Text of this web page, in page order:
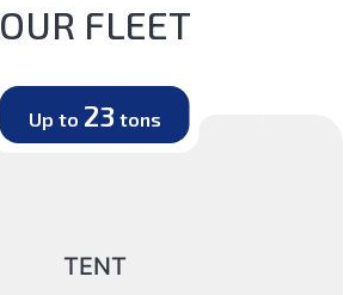
OUR FLEET
Up to 23 tons
TENT